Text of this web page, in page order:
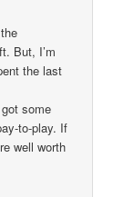
But, I’m
the last
some
to-play. If
well worth